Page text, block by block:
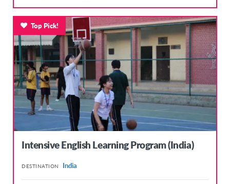
Intensive English Learning Program (India)
DESTINATION India
Top Pick!